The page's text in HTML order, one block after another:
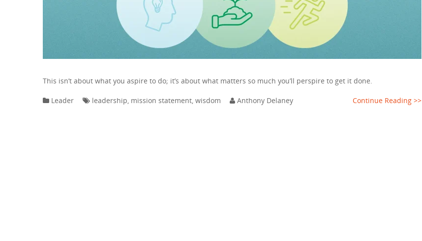
This isn’t about what you aspire to do; it’s about what matters so much you’ll perspire to get it done.
Leader leadership mission statement wisdom Anthony Delaney Continue Reading >>